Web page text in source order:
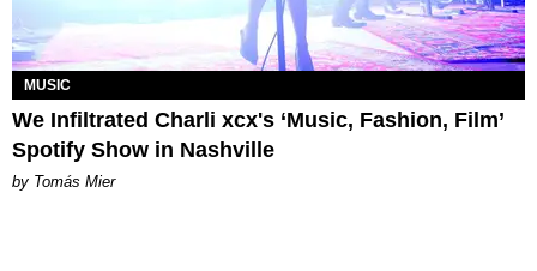
MUSIC
We Infiltrated Charli xcx's ‘Music, Fashion, Film’
Spotify Show in Nashville
by Tomás Mier